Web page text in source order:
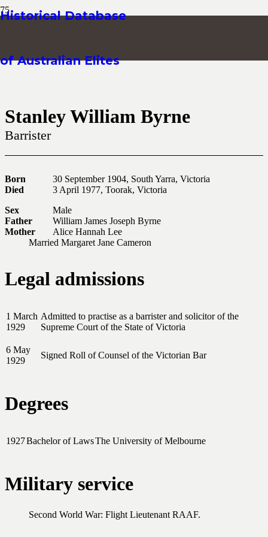
Historical Database
of Australian Elites
Stanley William Byrne
Barrister
Born
30 September 1904, South Yarra, Victoria
Died
3 April 1977, Toorak, Victoria
Sex
Male
Father
William James Joseph Byrne
Mother
Alice Hannah Lee
Married Margaret Jane Cameron
Legal admissions
1 March
1929
Admitted to practise as a barrister and solicitor of the
Supreme Court of the State of Victoria
6 May
1929
Signed Roll of Counsel of the Victorian Bar
Degrees
1927Bachelor of LawsThe University of Melbourne
Military service
Second World War: Flight Lieutenant RAAF.